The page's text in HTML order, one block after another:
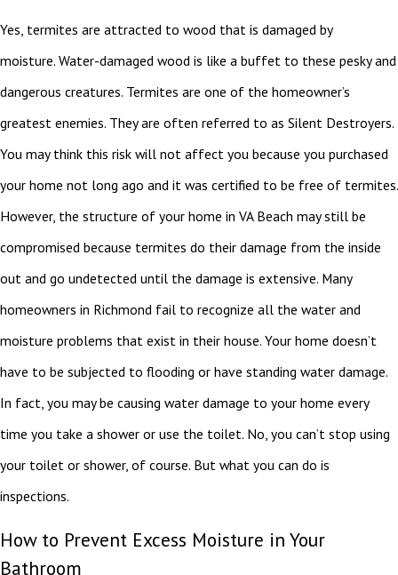
Yes, termites are attracted to wood that is damaged by
moisture. Water-damaged wood is like a buffet to these pesky and
dangerous creatures. Termites are one of the homeowner’s
greatest enemies. They are often referred to as Silent Destroyers.
You may think this risk will not affect you because you purchased
your home not long ago and it was certified to be free of termites.
However, the structure of your home in VA Beach may still be
compromised because termites do their damage from the inside
out and go undetected until the damage is extensive. Many
homeowners in Richmond fail to recognize all the water and
moisture problems that exist in their house. Your home doesn’t
have to be subjected to flooding or have standing water damage.
In fact, you may be causing water damage to your home every
time you take a shower or use the toilet. No, you can’t stop using
your toilet or shower, of course. But what you can do is
inspections.
How to Prevent Excess Moisture in Your
Bathroom